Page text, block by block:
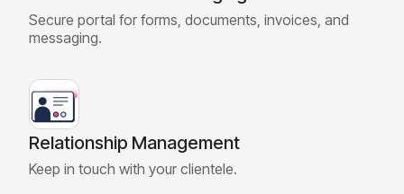
Secure portal for forms, documents, invoices, and
messaging.
Relationship Management
Keep in touch with your clientele.